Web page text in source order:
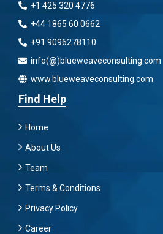
+1 425 320 4776
+44 1865 60 0662
+91 9096278110
info(@)blueweaveconsulting.com
www.blueweaveconsulting.com
Find Help
Home
About Us
Team
Terms & Conditions
Privacy Policy
Career